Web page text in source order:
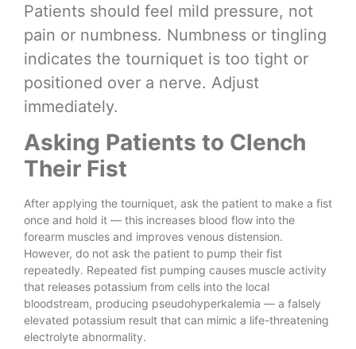
Patients should feel mild pressure, not
pain or numbness. Numbness or tingling
indicates the tourniquet is too tight or
positioned over a nerve. Adjust
immediately.
Asking Patients to Clench
Their Fist
After applying the tourniquet, ask the patient to make a fist
once and hold it — this increases blood flow into the
forearm muscles and improves venous distension.
However, do not ask the patient to pump their fist
repeatedly. Repeated fist pumping causes muscle activity
that releases potassium from cells into the local
bloodstream, producing pseudohyperkalemia — a falsely
elevated potassium result that can mimic a life-threatening
electrolyte abnormality.